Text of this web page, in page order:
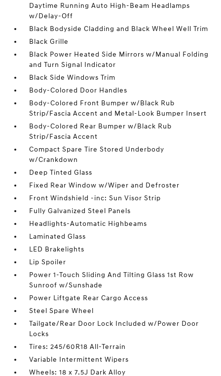
Daytime Running Auto High-Beam Headlamps
w/Delay-Off
Black Bodyside Cladding and Black Wheel Well Trim
Black Grille
Black Power Heated Side Mirrors w/Manual Folding
and Turn Signal Indicator
Black Side Windows Trim
Body-Colored Door Handles
Body-Colored Front Bumper w/Black Rub
Strip/Fascia Accent and Metal-Look Bumper Insert
Body-Colored Rear Bumper w/Black Rub
Strip/Fascia Accent
Compact Spare Tire Stored Underbody
w/Crankdown
Deep Tinted Glass
Fixed Rear Window w/Wiper and Defroster
Front Windshield -inc: Sun Visor Strip
Fully Galvanized Steel Panels
Headlights-Automatic Highbeams
Laminated Glass
LED Brakelights
Lip Spoiler
Power 1-Touch Sliding And Tilting Glass 1st Row
Sunroof w/Sunshade
Power Liftgate Rear Cargo Access
Steel Spare Wheel
Tailgate/Rear Door Lock Included w/Power Door
Locks
Tires: 245/60R18 All-Terrain
Variable Intermittent Wipers
Wheels: 18 x 7.5J Dark Alloy